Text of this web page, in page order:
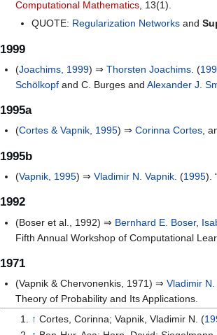
Computational Mathematics , 13(1).
QUOTE: Regularization Networksand
1999
(Joachims, 1999) ⇒Thorsten Joachims . (
Schölkopf and C. Burges andAlexander J.
1995a
(Cortes & Vapnik, 1995) ⇒Corinna Cortes,
1995b
(Vapnik, 1995) ⇒Vladimir N. Vapnik . (1995).
1992
(Boser et al., 1992) ⇒ Bernhard E. Boser,
Fifth Annual Workshop of Computational
1971
(Vapnik & Chervonenkis, 1971) ⇒Vladimir N.
Theory of Probability and Its Applications.
↑ Cortes, Corinna; Vapnik, Vladimir N. (